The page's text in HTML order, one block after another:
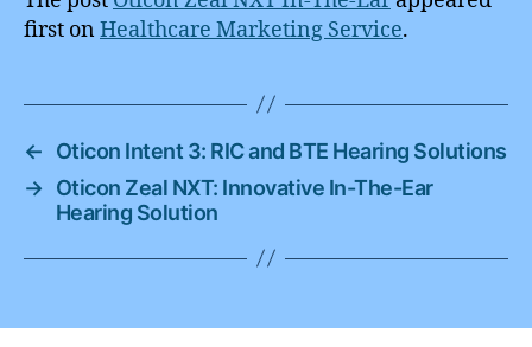
first onHealthcare Marketing Service.
←
Oticon Intent 3: RIC and BTE Hearing Solutions
→
Oticon Zeal NXT: Innovative In-The-Ear
Hearing Solution